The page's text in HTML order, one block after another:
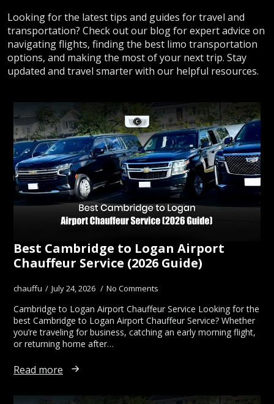
Looking for the latest tips and guides for travel and
transportation? Check out our blog for expert advice on
navigating flights, finding the best limo transportation
options, and making the most of your next trip. Stay
updated and travel smarter with our helpful resources.
Best Cambridge to Logan Airport
Chauffeur Service (2026 Guide)
chauffu July 24, 2026 No Comments
Cambridge to Logan Airport Chauffeur Service Looking for the
best Cambridge to Logan Airport Chauffeur Service? Whether
you’re traveling for business, catching an early morning flight,
or returning home after…
Read more